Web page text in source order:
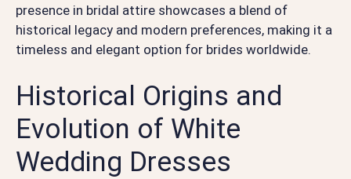
presence in bridal attire showcases a blend of
historical legacy and modern preferences, making it a
timeless and elegant option for brides worldwide.
Historical Origins and
Evolution of White
Wedding Dresses